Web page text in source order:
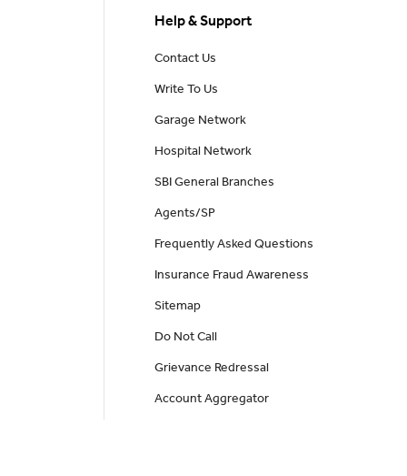
Help & Support
Contact Us
Write To Us
Garage Network
Hospital Network
SBI General Branches
Agents/SP
Frequently Asked Questions
Insurance Fraud Awareness
Sitemap
Do Not Call
Grievance Redressal
Account Aggregator